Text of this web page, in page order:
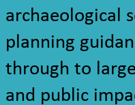
archaeological
planning
through to
and public